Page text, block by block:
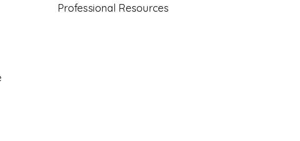
Professional Resources